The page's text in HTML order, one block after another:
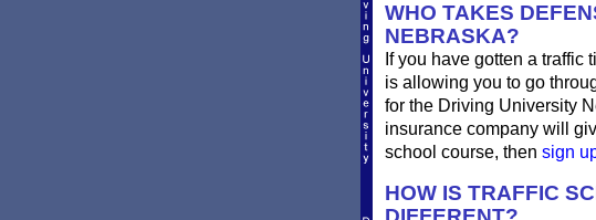
WHO TAKES
NEBRASKA?
If you have gotten a
is allowing you to go
for the Driving University
insurance company will
school course, then sign
HOW IS TRAFFIC